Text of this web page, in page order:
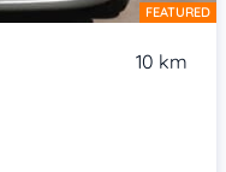
FEATURED
10 km